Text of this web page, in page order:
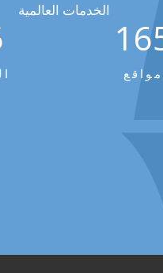
الخدمات العالمية
مواقع